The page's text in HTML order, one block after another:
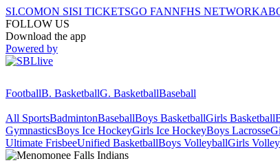
SI.COMON SISI TICKETSGO FANNFHS NETWORK
FOLLOW US
Download the app
Powered by
FootballB. BasketballG. BasketballBaseball
All SportsBadmintonBaseballBoys BasketballGirls Basketball
GymnasticsBoys Ice HockeyGirls Ice HockeyBoys Lacrosse
Ultimate FrisbeeUnified BasketballBoys VolleyballGirls